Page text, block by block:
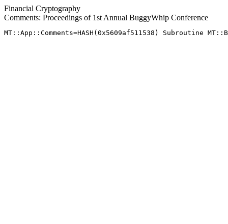
Financial Cryptography
Comments: Proceedings of 1st Annual BuggyWhip Conference